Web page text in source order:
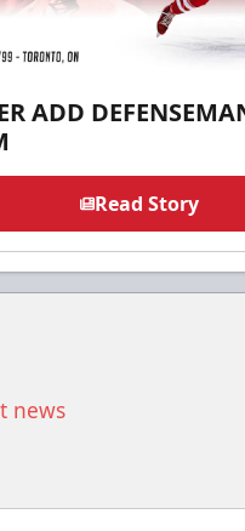
ADD
Read Story
news